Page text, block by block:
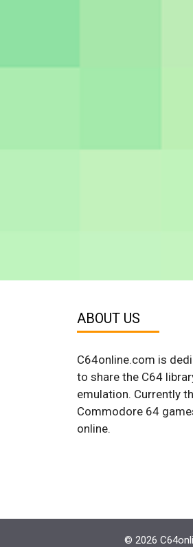
ABOUT US
C64online.com is
to share the C64
emulation. Currently
Commodore 64
online.
© 2026